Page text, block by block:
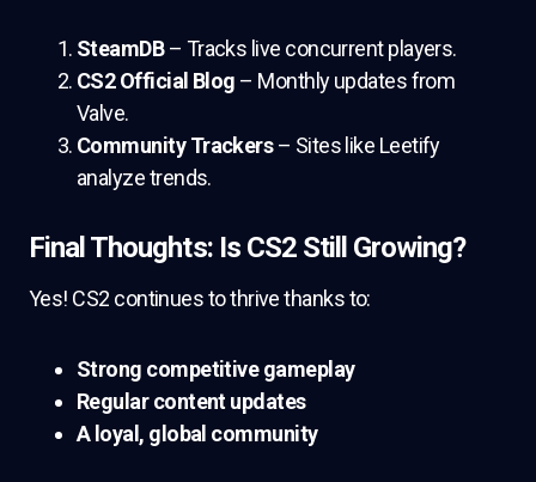
SteamDB– Tracks live concurrent players.
CS2 Official Blog – Monthly updates from
Valve.
Community Trackers– Sites like Leetify
analyze trends.
Final Thoughts: Is CS2 Still Growing?
Yes! CS2 continues to thrive thanks to:
Strong competitive gameplay
Regular content updates
A loyal, global community